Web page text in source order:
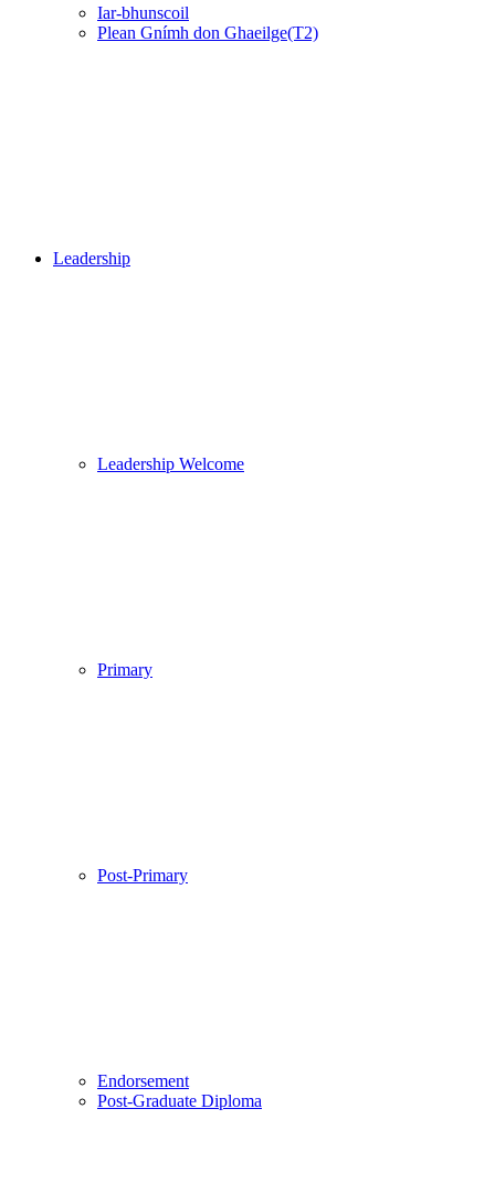
Iar-bhunscoil
Plean Gnímh don Ghaeilge(T2)
Leadership
Leadership Welcome
Primary
Post-Primary
Endorsement
Post-Graduate Diploma